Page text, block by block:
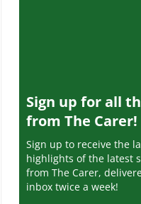
Sign up for all
from The Carer!
Sign up to receive the
highlights of the latest
from The Carer,
inbox twice a week!